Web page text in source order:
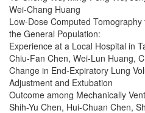
Wei-Chang Huang
Low-Dose Computed
the General Population:
Experience at a Local Hospital in
Chiu-Fan Chen, Wei-Lun Huang,
Change in End-Expiratory Lung
Adjustment and Extubation
Outcome among Mechanically
Shih-Yu Chen, Hui-Chuan Chen,